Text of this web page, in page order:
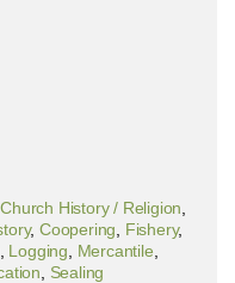
Church History / Religion
,Coopering Fishery,
Logging Mercantile
Sealing